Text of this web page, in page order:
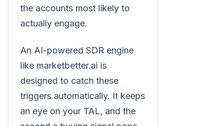
the accounts most likely to
actually engage.
An AI-powered SDR engine
like marketbetter.ai is
designed to catch these
triggers automatically. It keeps
an eye on your TAL, and the